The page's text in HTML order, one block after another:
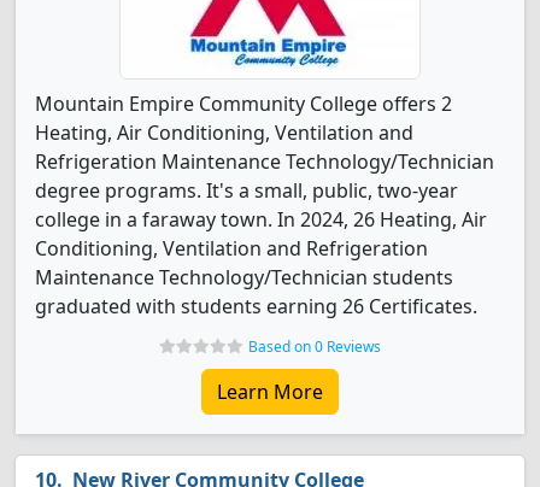
Mountain Empire Community College offers 2
Heating, Air Conditioning, Ventilation and
Refrigeration Maintenance Technology/Technician
degree programs. It's a small, public, two-year
college in a faraway town. In 2024, 26 Heating, Air
Conditioning, Ventilation and Refrigeration
Maintenance Technology/Technician students
graduated with students earning 26 Certificates.
Based on 0 Reviews
Learn More
New River Community College